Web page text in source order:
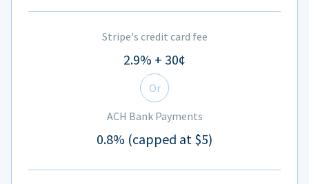
Stripe's credit card fee
2.9% + 30¢
Or
ACH Bank Payments
0.8% (capped at $5)